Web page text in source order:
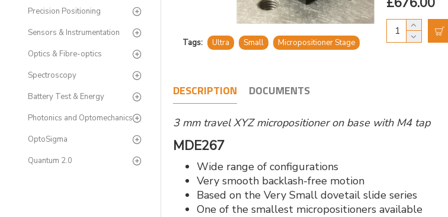
Precision Positioning
Sensors & Instrumentation
Optics & Fibre-optics
Spectroscopy
Battery Test & Energy
Photonics and Optomechanics
OptoSigma
Quantum 2.0
Tags: Ultra Small Micropositioner Stage
DESCRIPTION DOCUMENTS
3 mm travel XYZ micropositioner on base with M4 tap
MDE267
Wide range of configurations
Very smooth backlash-free motion
Based on the Very Small dovetail slide series
One of the smallest micropositioners available